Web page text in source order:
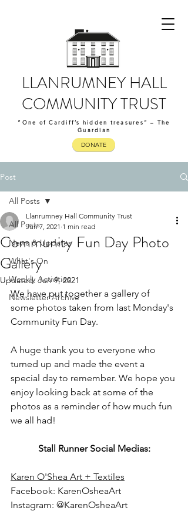
LLANRUMNEY HALL
COMMUNITY TRUST
“One of Cardiff’s hidden treasures” – The
Guardian
DONATE
Post
All Posts
News & Updates
What's On
Weekly Activities
Newsletter Archive
All Posts
Community Fun Day Photo
Gallery
Llanrumney Hall Community Trust
Jun 7, 2021 1 min read
Updated:Jun 9, 2021
We have put together a gallery of
some photos taken from last Monday's
Community Fun Day.
A huge thank you to everyone who
turned up and made the event a
special day to remember. We hope you
enjoy looking back at some of the
photos as a reminder of how much fun
we all had!
Stall Runner Social Medias:
Karen O'Shea Art + Textiles
Facebook: KarenOsheaArt
Instagram: @KarenOsheaArt